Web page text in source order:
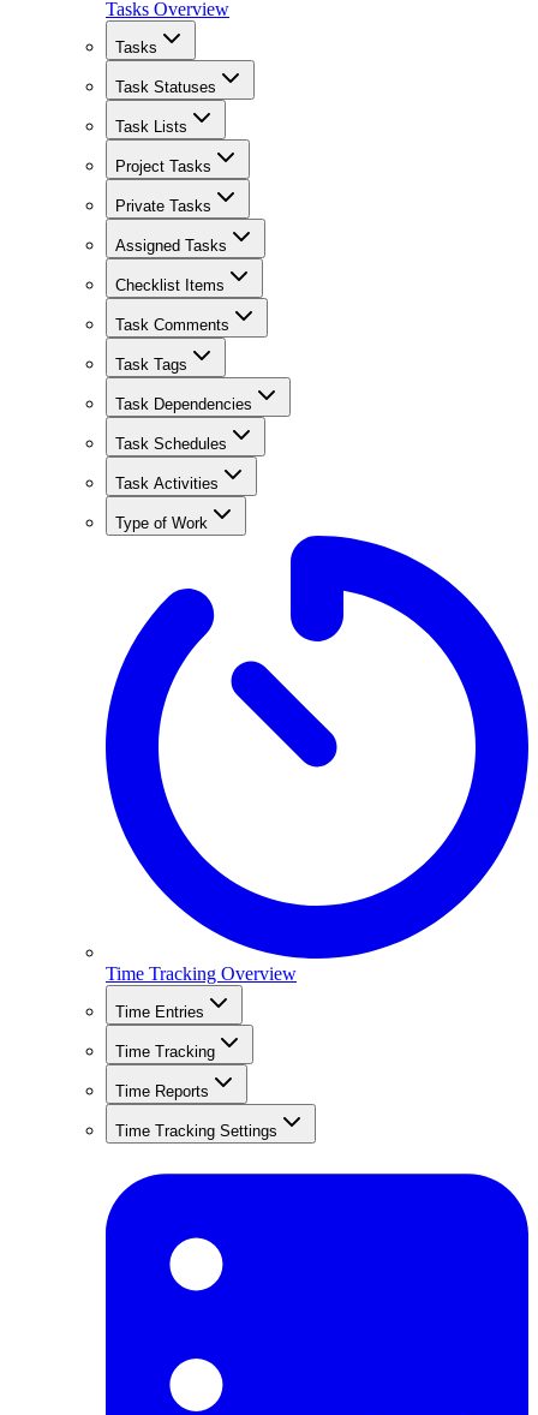
Tasks Overview
Tasks
Task Statuses
Task Lists
Project Tasks
Private Tasks
Assigned Tasks
Checklist Items
Task Comments
Task Tags
Task Dependencies
Task Schedules
Task Activities
Type of Work
Time Tracking Overview
Time Entries
Time Tracking
Time Reports
Time Tracking Settings